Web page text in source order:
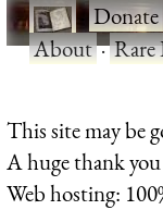
·Donate
About·Rare
This site may be
A huge thank
Web hosting: